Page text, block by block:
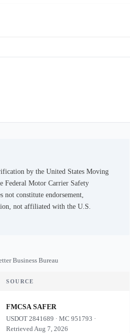
by the United States Moving
Federal Motor Carrier Safety
not constitute endorsement,
not affiliated with the U.S.
Business Bureau
SOURCE
FMCSA SAFER
USDOT2841689 ·MC951793 ·
RetrievedAug 7, 2026